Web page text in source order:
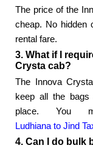
The price of the
cheap. No hidden
rental fare.
3. What if I
Crysta cab?
The Innova
keep all the
place. You
Ludhiana to Jind
4. Can I do bulk